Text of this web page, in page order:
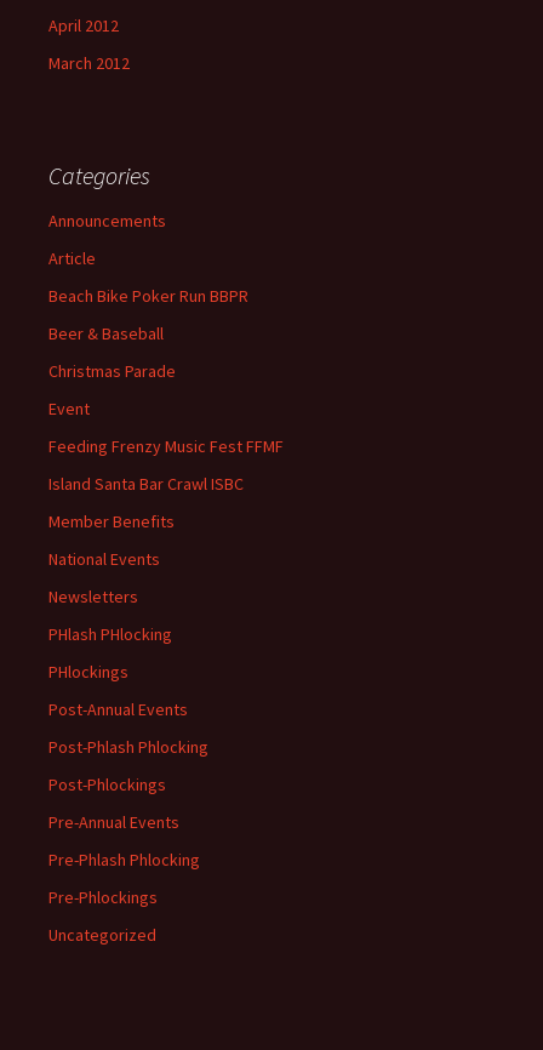
April 2012
March 2012
Categories
Announcements
Article
Beach Bike Poker Run BBPR
Beer & Baseball
Christmas Parade
Event
Feeding Frenzy Music Fest FFMF
Island Santa Bar Crawl ISBC
Member Benefits
National Events
Newsletters
PHlash PHlocking
PHlockings
Post-Annual Events
Post-Phlash Phlocking
Post-Phlockings
Pre-Annual Events
Pre-Phlash Phlocking
Pre-Phlockings
Uncategorized